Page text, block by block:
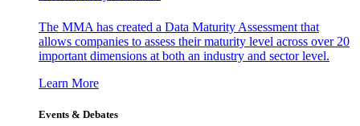
The MMA has created a Data Maturity Assessment that
allows companies to assess their maturity level across over 20
important dimensions at both an industry and sector level.
Learn More
Events & Debates